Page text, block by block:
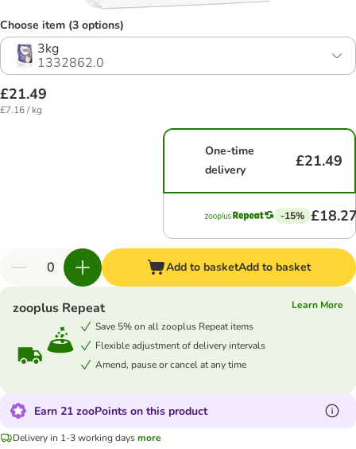
Choose item (3 options)
3kg
1332862.0
£21.49
£7.16 / kg
One-time
delivery
£21.49
-15%
Add to basketAdd to basket
zooplus Repeat
Learn More
Save 5% on all zooplus Repeat items
Flexible adjustment of delivery intervals
Amend, pause or cancel at any time
Earn 21 zooPoints on this product
Delivery in 1-3 working daysmore